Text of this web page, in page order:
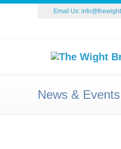
Email Us:
News & Events